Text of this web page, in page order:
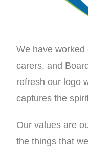
We have
carers, and
refresh our logo
captures the
Our values are
the things that